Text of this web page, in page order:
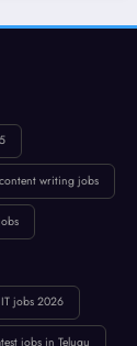
content writing jobs
IT jobs 2026
jobs in Telugu